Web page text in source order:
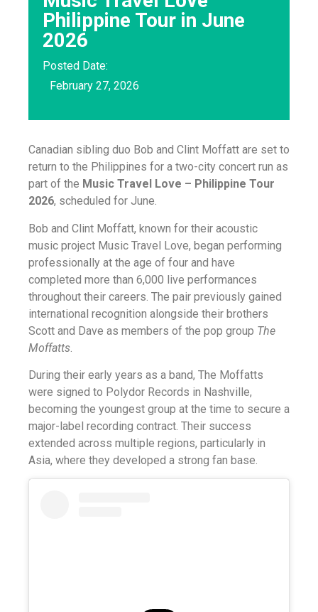
Philippine Tour in June
2026
Posted Date:
February 27, 2026
Canadian sibling duo Bob and Clint Moffatt are set to
return to the Philippines for a two-city concert run as
part of the Music Travel Love – Philippine Tour
2026, scheduled for June.
Bob and Clint Moffatt, known for their acoustic
music project Music Travel Love, began performing
professionally at the age of four and have
completed more than 6,000 live performances
throughout their careers. The pair previously gained
international recognition alongside their brothers
Scott and Dave as members of the pop group The
Moffatts
During their early years as a band, The Moffatts
were signed to Polydor Records in Nashville,
becoming the youngest group at the time to secure a
major-label recording contract. Their success
extended across multiple regions, particularly in
Asia, where they developed a strong fan base.